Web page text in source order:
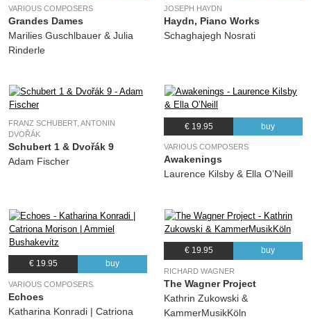
VARIOUS COMPOSERS
Grandes Dames
Marilies Guschlbauer & Julia
Rinderle
JOSEPH HAYDN
Haydn, Piano Works
Schaghajegh Nosrati
FRANZ SCHUBERT, ANTONIN
DVOŘÁK
Schubert 1 & Dvořák 9
Adam Fischer
€ 19.95 buy
VARIOUS COMPOSERS
Awakenings
Laurence Kilsby & Ella O’Neill
€ 19.95 buy
VARIOUS COMPOSERS
Echoes
Katharina Konradi | Catriona
€ 19.95 buy
RICHARD WAGNER
The Wagner Project
Kathrin Zukowski &
KammerMusikKöln